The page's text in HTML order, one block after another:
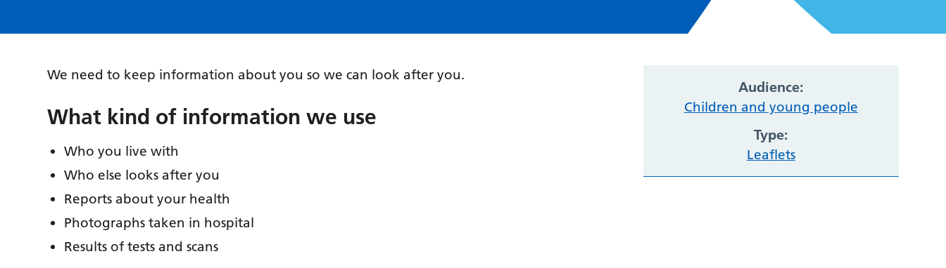
We need to keep information about you so we can look after you.
What kind of information we use
Who you live with
Who else looks after you
Reports about your health
Photographs taken in hospital
Results of tests and scans
Audience:
Children and young people
Type:
Leaflets